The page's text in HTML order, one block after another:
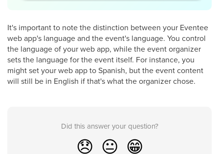
It's important to note the distinction between your Eventee
web app's language and the event's language. You control
the language of your web app, while the event organizer
sets the language for the event itself. For instance, you
might set your web app to Spanish, but the event content
will still be in English if that's what the organizer chose.
Did this answer your question?
😞 😐 😁